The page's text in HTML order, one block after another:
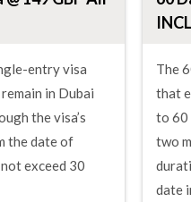
entry visa
in Dubai
the visa’s
the date of
exceed 30
The
that
to 60
two
date